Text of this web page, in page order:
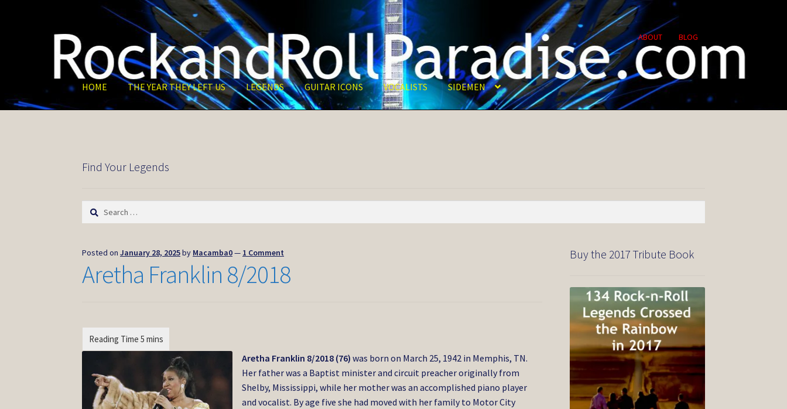
to
navigation
to
content
ABOUT BLOG
HOME THE YEAR THEY LEFT US LEGENDS GUITAR ICONS VOCALISTS SIDEMEN
Find Your Legends
Search
Posted onJanuary 28, 2025by Macamba0— 1 Comment
Aretha Franklin 8/2018
Aretha Franklin 8/2018 (76) was born on March 25, 1942 in Memphis, TN.
Her father was a Baptist minister and circuit preacher originally from
Shelby, Mississippi, while her mother was an accomplished piano player
and vocalist. By age five she had moved with her family to Motor City
Buy the 2017 Tribute Book